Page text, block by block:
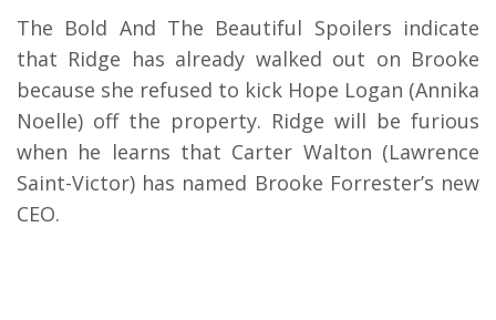
The Bold And The Beautiful Spoilers indicate
that Ridge has already walked out on Brooke
because she refused to kick Hope Logan (Annika
Noelle) off the property. Ridge will be furious
when he learns that Carter Walton (Lawrence
Saint-Victor) has named Brooke Forrester’s new
CEO.